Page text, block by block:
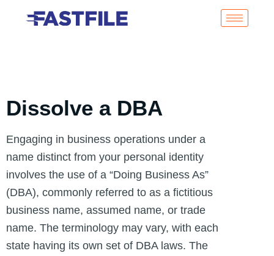
Dissolve a DBA
Engaging in business operations under a
name distinct from your personal identity
involves the use of a “Doing Business As”
(DBA), commonly referred to as a fictitious
business name, assumed name, or trade
name. The terminology may vary, with each
state having its own set of DBA laws. The